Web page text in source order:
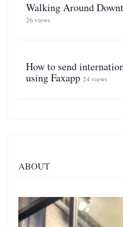
Walking Around
26 views
How to send
using Faxapp 24 views
ABOUT